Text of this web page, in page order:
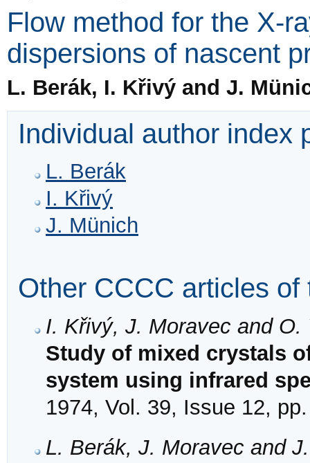
Flow method for the X-
dispersions of nascent
L. Berák, I. Křivý and J.
Individual author index
L. Berák
I. Křivý
J. Münich
Other CCCC articles of
I. Křivý, J. Moravec and O.
Study of mixed crystals
system using infrared
1974, Vol. 39, Issue 12,
L. Berák, J. Moravec and